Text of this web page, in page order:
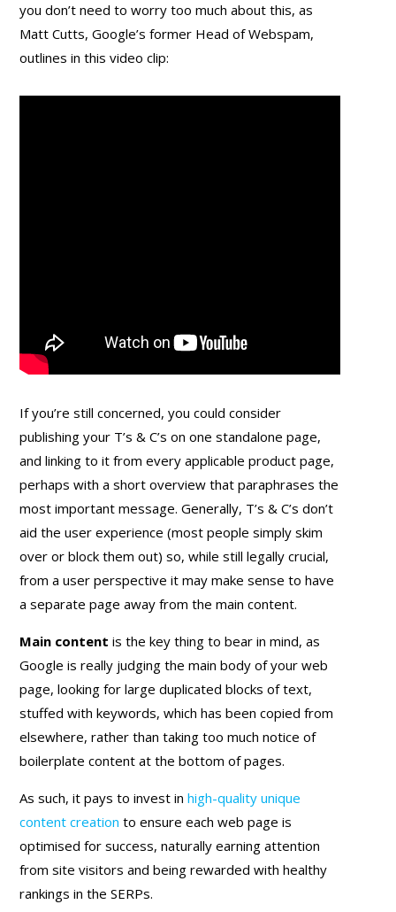
you don’t need to worry too much about this, as
Matt Cutts, Google’s former Head of Webspam,
outlines in this video clip:
If you’re still concerned, you could consider
publishing your T’s & C’s on one standalone page,
and linking to it from every applicable product page,
perhaps with a short overview that paraphrases the
most important message. Generally, T’s & C’s don’t
aid the user experience (most people simply skim
over or block them out) so, while still legally crucial,
from a user perspective it may make sense to have
a separate page away from the main content.
Main contentis the key thing to bear in mind, as
Google is really judging the main body of your web
page, looking for large duplicated blocks of text,
stuffed with keywords, which has been copied from
elsewhere, rather than taking too much notice of
boilerplate content at the bottom of pages.
As such, it pays to invest inhigh-quality unique
content creation to ensure each web page is
optimised for success, naturally earning attention
from site visitors and being rewarded with healthy
rankings in the SERPs.